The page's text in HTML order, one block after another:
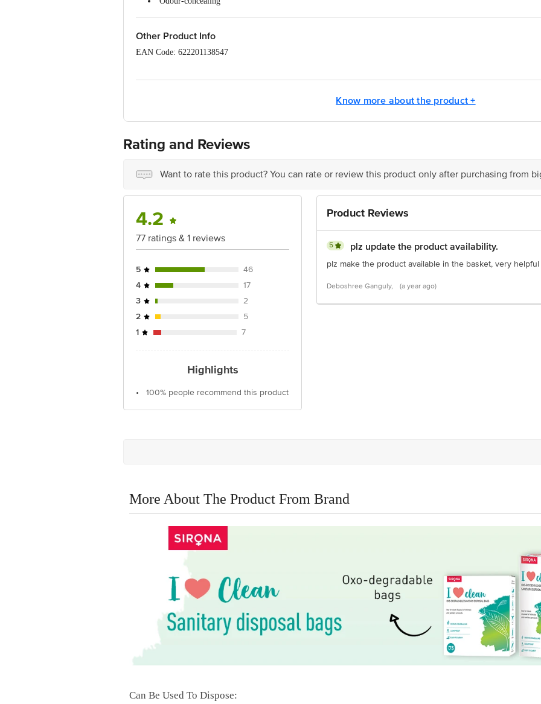
Other Product Info
EAN Code: 622201138547
Disclaimer: The expiry date shown here is for indicative purposes only. Please refer to the information provided on
Junction 4th Floor, Tin Factory Bus Stop. KR Puram, Bangalore-560016, Email: customerservice@bigbasket.com
Know more about the product +
Rating and Reviews
Want to rate this product? You can rate or review this product only after purchasing from
4.2
77 ratings & 1 reviews
5
46
4
17
3
2
2
5
1
7
Highlights
• 100% people recommend this product
Product Reviews
5 plz update the product availability.
plz make the product available in the basket, very
Deboshree Ganguly, (a year ago)
More About The Product From Brand
Can Be Used To Dispose: